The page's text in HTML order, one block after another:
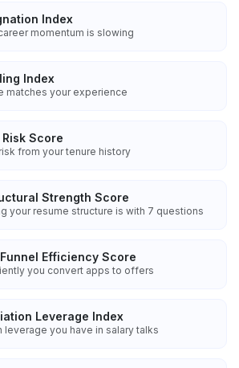
Index
momentum is slowing
Index
matches your experience
Score
from your tenure history
Strength Score
your resume structure is with 7 questions
Efficiency Score
you convert apps to offers
Leverage Index
leverage you have in salary talks